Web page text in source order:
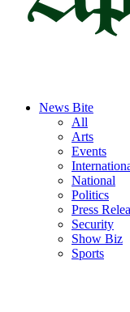
News Bite
All
Arts
Events
National
Politics
Press
Security
Show Biz
Sports